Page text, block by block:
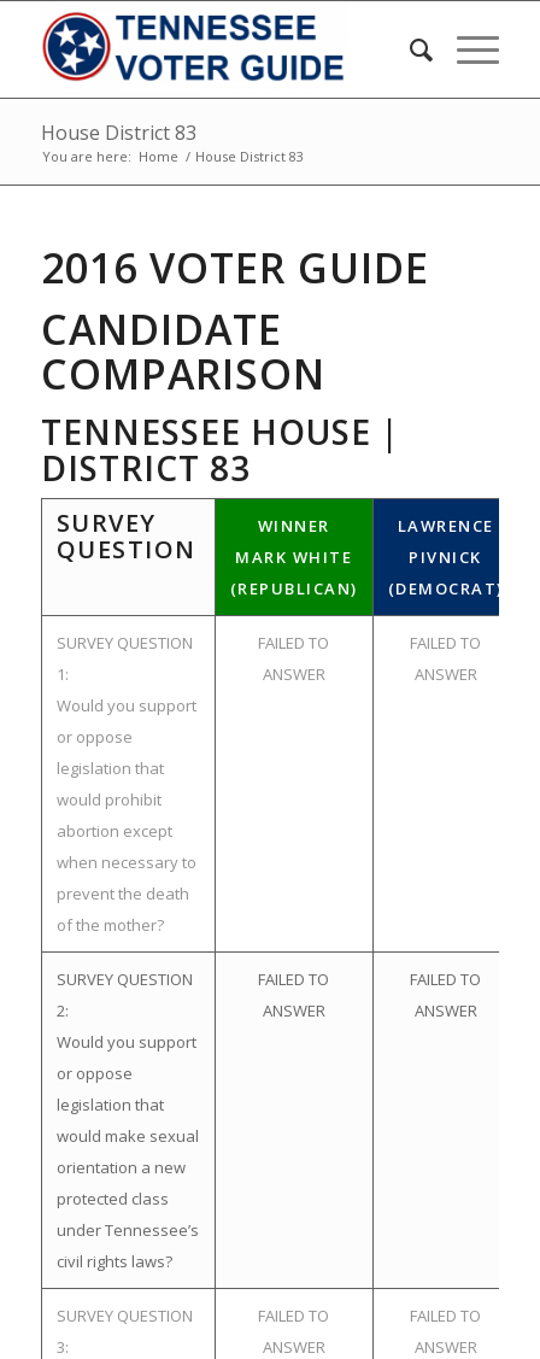
House District 83
You are here: Home / House District 83
2016 VOTER GUIDE
CANDIDATE
COMPARISON
TENNESSEE HOUSE |
DISTRICT 83
SURVEY
QUESTION
WINNER
MARK WHITE
(REPUBLICAN)
LAWRENCE
PIVNICK
(DEMOCRAT)
SURVEY QUESTION
1:
Would you support
or oppose
legislation that
would prohibit
abortion except
when necessary to
prevent the death
of the mother?
FAILED TO
ANSWER
FAILED TO
ANSWER
SURVEY QUESTION
2:
Would you support
or oppose
legislation that
would make sexual
orientation a new
protected class
under Tennessee’s
civil rights laws?
FAILED TO
ANSWER
FAILED TO
ANSWER
SURVEY QUESTION
3:
FAILED TO
ANSWER
FAILED TO
ANSWER